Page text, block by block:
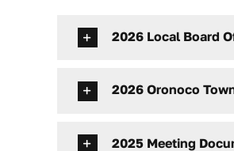
2026 Local Board
2026 Oronoco
2025 Meeting